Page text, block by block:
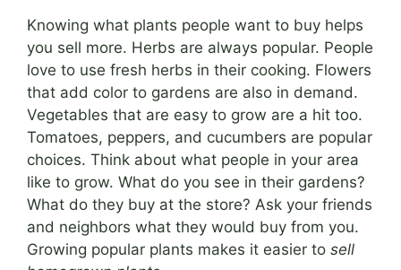
Knowing what plants people want to buy helps
you sell more. Herbs are always popular. People
love to use fresh herbs in their cooking. Flowers
that add color to gardens are also in demand.
Vegetables that are easy to grow are a hit too.
Tomatoes, peppers, and cucumbers are popular
choices. Think about what people in your area
like to grow. What do you see in their gardens?
What do they buy at the store? Ask your friends
and neighbors what they would buy from you.
Growing popular plants makes it easier to sell